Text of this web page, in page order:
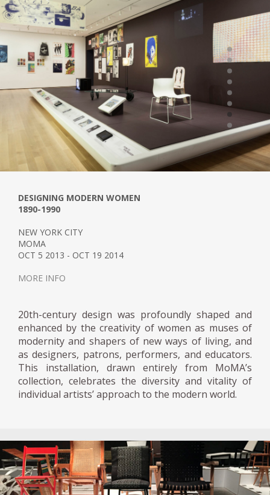
DESIGNING MODERN WOMEN
1890-1990
NEW YORK CITY
MOMA
OCT 5 2013 - OCT 19 2014
MORE INFO
20th-century design was profoundly shaped and
enhanced by the creativity of women as muses of
modernity and shapers of new ways of living, and
as designers, patrons, performers, and educators.
This installation, drawn entirely from MoMA’s
collection, celebrates the diversity and vitality of
individual artists’ approach to the modern world.